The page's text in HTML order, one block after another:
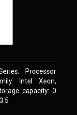
Processor
Intel Xeon,
capacity: 0